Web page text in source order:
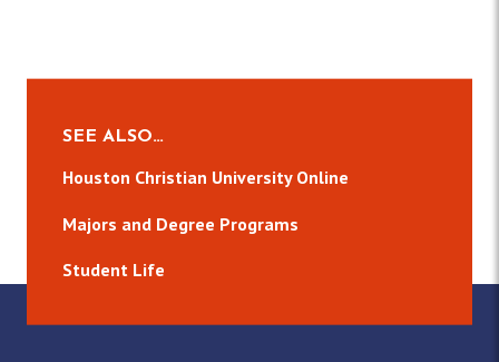
SEE ALSO…
Houston Christian University Online
Majors and Degree Programs
Student Life